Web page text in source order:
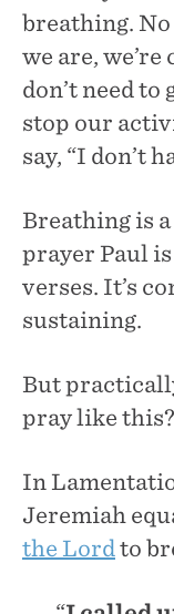
breathing.
we are,
don’t need
stop our
say, “I don’t
Breathing is
prayer Paul
verses. It’s
sustaining.
But
pray like this?
In
Jeremiah
the Lord to